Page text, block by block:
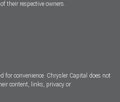
their respective owners.
for convenience. Chrysler Capital does not
content, links, privacy or